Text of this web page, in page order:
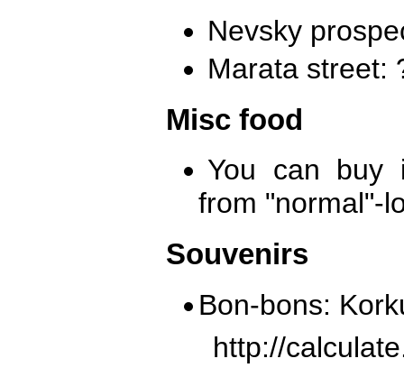
Nevsky
Marata street:
Misc food
You can buy
from "normal"-
Souvenirs
Bon-bons:
http://